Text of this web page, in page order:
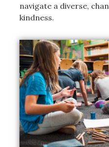
navigate a diverse,
kindness.